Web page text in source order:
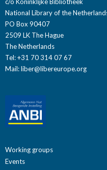
National Library of the
PO Box 90407
2509 LK The Hague
The Netherlands
Tel: +31 70 314 07 67
Mail:liber@libereurope.org
Working groups
Events